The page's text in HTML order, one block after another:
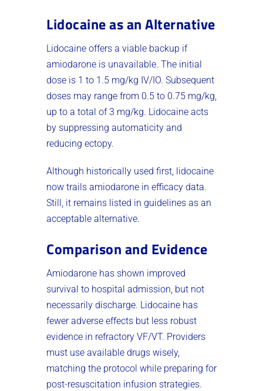
Lidocaine as an Alternative
Lidocaine offers a viable backup if
amiodarone is unavailable. The initial
dose is 1 to 1.5 mg/kg IV/IO. Subsequent
doses may range from 0.5 to 0.75 mg/kg,
up to a total of 3 mg/kg. Lidocaine acts
by suppressing automaticity and
reducing ectopy.
Although historically used first, lidocaine
now trails amiodarone in efficacy data.
Still, it remains listed in guidelines as an
acceptable alternative.
Comparison and Evidence
Amiodarone has shown improved
survival to hospital admission, but not
necessarily discharge. Lidocaine has
fewer adverse effects but less robust
evidence in refractory VF/VT. Providers
must use available drugs wisely,
matching the protocol while preparing for
post-resuscitation infusion strategies.